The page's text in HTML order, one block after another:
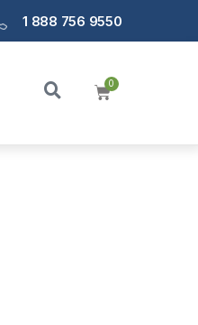
1 888 756 9550